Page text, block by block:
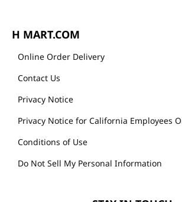
H MART.COM
Online Order Delivery
Contact Us
Privacy Notice
Privacy Notice for California Employees
Conditions of Use
Do Not Sell My Personal Information